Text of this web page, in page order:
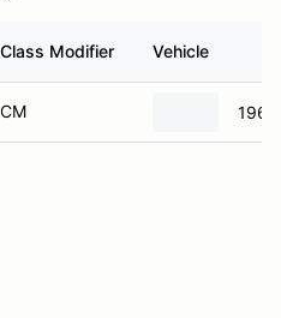
Class Modifier Vehicle
CM 1965